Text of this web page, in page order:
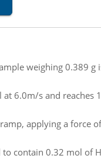
weighing 0.389
6.0m/s and
applying a force
contain 0.32 mol of